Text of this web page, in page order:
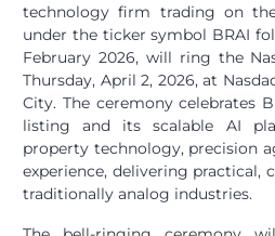
technology firm trading on
under the ticker symbol BRAI
February 2026, will ring the
Thursday, April 2, 2026, at
City. The ceremony celebrates
listing and its scalable AI
property technology, precision
experience, delivering practical,
traditionally analog industries.